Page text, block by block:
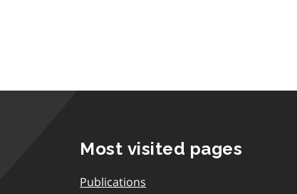
Most visited pages
Publications